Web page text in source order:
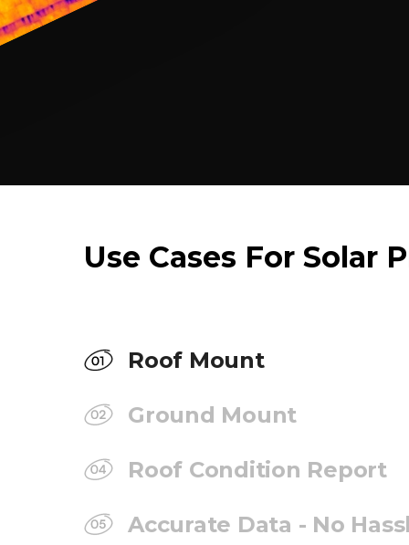
Use Cases For Solar
Roof Mount
Ground Mount
Roof Condition Report
Accurate Data - No